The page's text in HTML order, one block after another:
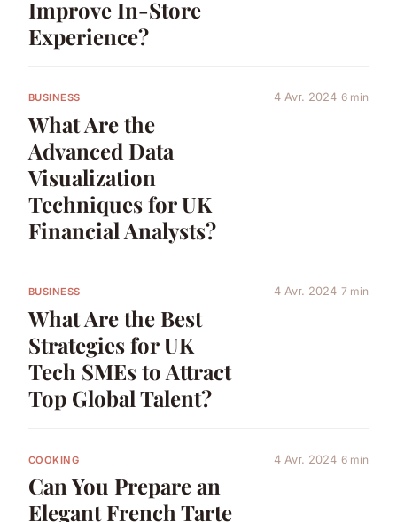
Improve In-Store
Experience?
BUSINESS
What Are the
Advanced Data
Visualization
Techniques for UK
Financial Analysts?
4 Avr. 2024 6 min
BUSINESS
What Are the Best
Strategies for UK
Tech SMEs to Attract
Top Global Talent?
4 Avr. 2024 7 min
COOKING
Can You Prepare an
Elegant French Tarte
4 Avr. 2024 6 min